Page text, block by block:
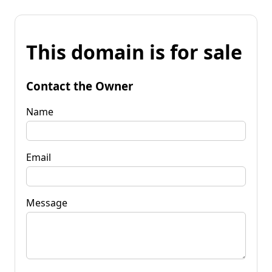
This domain is for sale
Contact the Owner
Name
Email
Message